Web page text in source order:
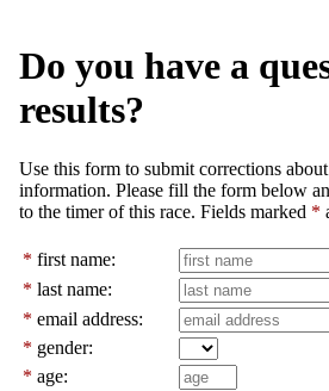
Do you have a
results?
Use this form to submit corrections
information. Please fill the form below
to the timer of this race. Fields marked *
* first name:
* last name:
* email address:
* gender:
* age: